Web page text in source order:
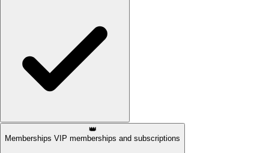
👑
Memberships VIP memberships and subscriptions